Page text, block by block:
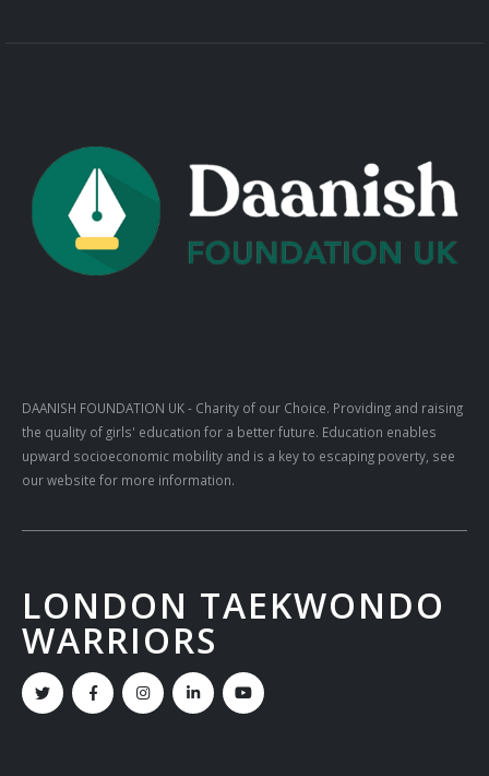
DAANISH FOUNDATION UK- Charity of our Choice. Providing and raising
the quality of girls' education for a better future. Education enables
upward socioeconomic mobility and is a key to escaping poverty, see
our website for more information.
LONDON TAEKWONDO
WARRIORS